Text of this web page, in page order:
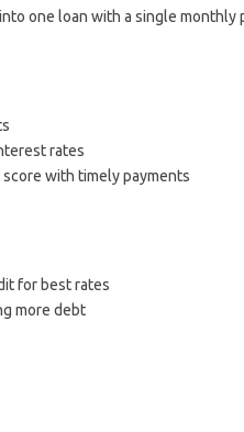
one loan with a single
rates
with timely payments
for best rates
more debt